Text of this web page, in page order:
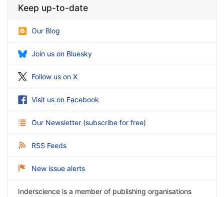
Keep up-to-date
Our Blog
Join us on Bluesky
Follow us on X
Visit us on Facebook
Our Newsletter (subscribe for free)
RSS Feeds
New issue alerts
Inderscience is a member of publishing organisations